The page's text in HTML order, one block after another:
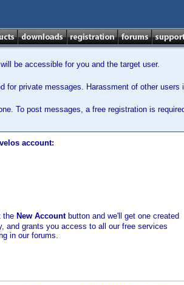
be accessible for you and the target user.
for private messages. Harassment of other
To post messages, a free registration is
account:
the New Accountbutton and we'll get one created
and grants you access to all our free services
in our forums.